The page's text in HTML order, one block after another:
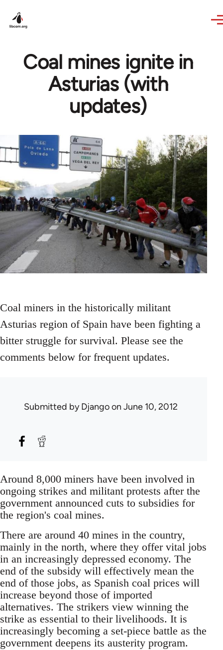
Coal mines ignite in
Asturias (with
updates)
Coal miners in the historically militant
Asturias region of Spain have been fighting a
bitter struggle for survival. Please see the
comments below for frequent updates.
Submitted byDjangoon June 10, 2012
Around 8,000 miners have been involved in
ongoing strikes and militant protests after the
government announced cuts to subsidies for
the region's coal mines.
There are around 40 mines in the country,
mainly in the north, where they offer vital jobs
in an increasingly depressed economy. The
end of the subsidy will effectively mean the
end of those jobs, as Spanish coal prices will
increase beyond those of imported
alternatives. The strikers view winning the
strike as essential to their livelihoods. It is
increasingly becoming a set-piece battle as the
government deepens its austerity program.